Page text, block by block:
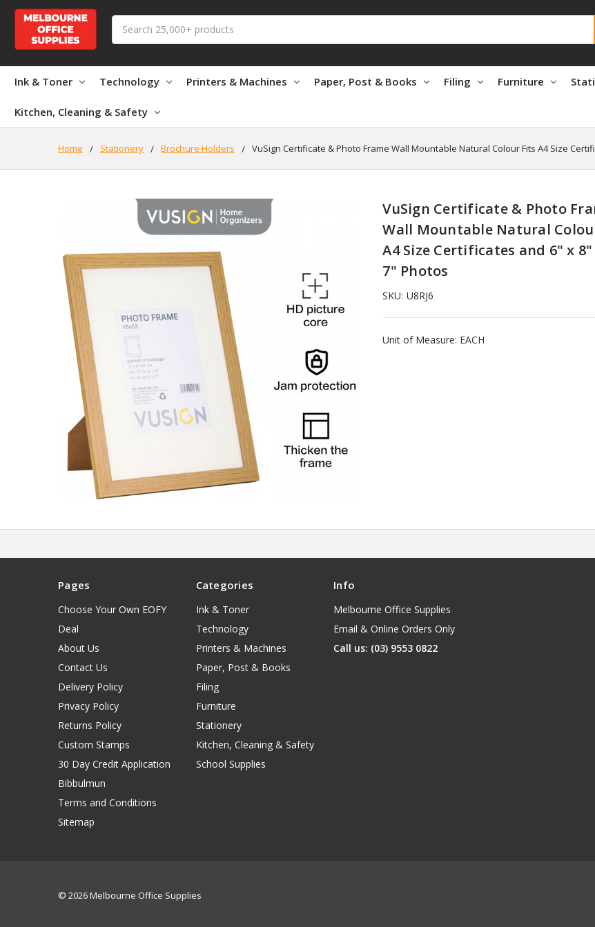
Ink & Toner Technology Printers & Machines Paper, Post & Books Filing Furniture
Kitchen, Cleaning & Safety
Home Stationery Brochure Holders VuSign Certificate & Photo Frame Wall Mountable Natural Colour Fits A4 Size
VuSign Certificate & Photo
Wall Mountable Natural
A4 Size Certificates and 6" x
7" Photos
SKU: U8RJ6
Unit of Measure: EACH
Pages
Choose Your Own EOFY
Deal
About Us
Contact Us
Delivery Policy
Privacy Policy
Returns Policy
Custom Stamps
30 Day Credit Application
Bibbulmun
Terms and Conditions
Sitemap
Categories
Ink & Toner
Technology
Printers & Machines
Paper, Post & Books
Filing
Furniture
Stationery
Kitchen, Cleaning & Safety
School Supplies
Info
Melbourne Office Supplies
Email & Online Orders Only
Call us: (03) 9553 0822
© 2026 Melbourne Office Supplies